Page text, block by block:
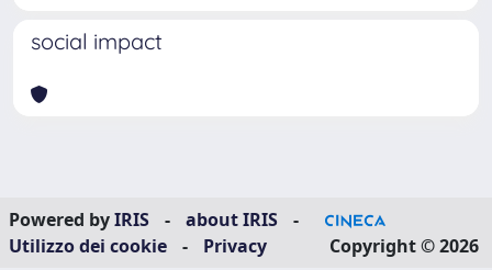
social impact
Powered byIRIS - about IRIS
-
Utilizzo dei cookie
- Privacy Copyright © 2026